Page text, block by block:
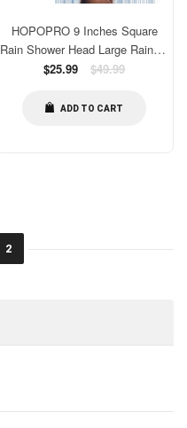
HOPOPRO 9 Inches Square
Rain Shower Head Large Rainfall
Shower Head High Pressure
Shower Experience Tool Free
Regular
$25.99 $49.99
ADD TO CART
2